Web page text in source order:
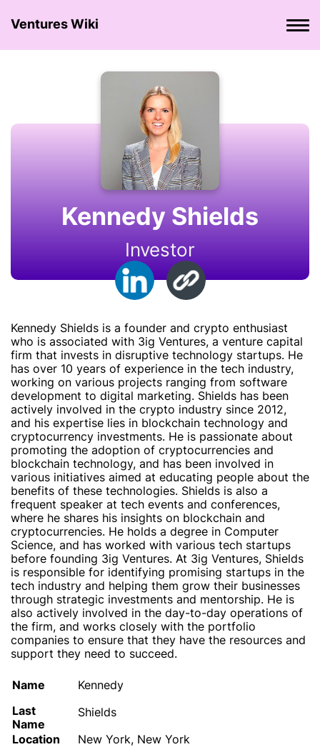
Ventures Wiki
Kennedy Shields
Investor
Kennedy Shields is a founder and crypto enthusiast
who is associated with 3ig Ventures, a venture capital
firm that invests in disruptive technology startups. He
has over 10 years of experience in the tech industry,
working on various projects ranging from software
development to digital marketing. Shields has been
actively involved in the crypto industry since 2012,
and his expertise lies in blockchain technology and
cryptocurrency investments. He is passionate about
promoting the adoption of cryptocurrencies and
blockchain technology, and has been involved in
various initiatives aimed at educating people about the
benefits of these technologies. Shields is also a
frequent speaker at tech events and conferences,
where he shares his insights on blockchain and
cryptocurrencies. He holds a degree in Computer
Science, and has worked with various tech startups
before founding 3ig Ventures. At 3ig Ventures, Shields
is responsible for identifying promising startups in the
tech industry and helping them grow their businesses
through strategic investments and mentorship. He is
also actively involved in the day-to-day operations of
the firm, and works closely with the portfolio
companies to ensure that they have the resources and
support they need to succeed.
Name
Kennedy
Last
Name
Shields
Location
New York, New York